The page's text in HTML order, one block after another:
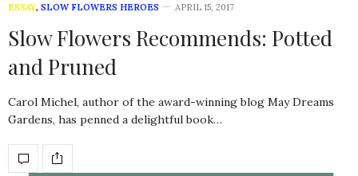
ESSAY, SLOW FLOWERS HEROES APRIL 15, 2017
Slow Flowers Recommends: Potted
and Pruned
Carol Michel, author of the award-winning blog May Dreams
Gardens, has penned a delightful book…